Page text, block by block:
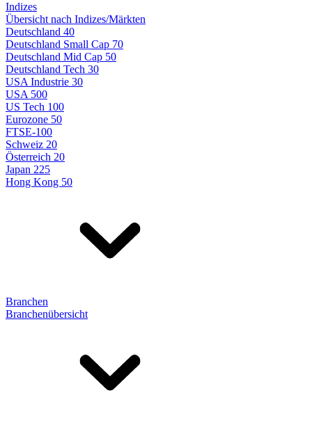
Indizes
Übersicht nach Indizes/Märkten
Deutschland 40
Deutschland Small Cap 70
Deutschland Mid Cap 50
Deutschland Tech 30
USA Industrie 30
USA 500
US Tech 100
Eurozone 50
FTSE-100
Schweiz 20
Österreich 20
Japan 225
Hong Kong 50
Branchen
Branchenübersicht